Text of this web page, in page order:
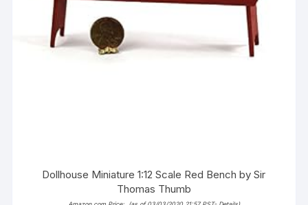
Dollhouse Miniature 1:12 Scale Red Bench by Sir
Thomas Thumb